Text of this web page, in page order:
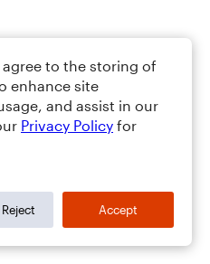
agree to the storing of
enhance site
and assist in our
Privacy Policy for
Reject Accept